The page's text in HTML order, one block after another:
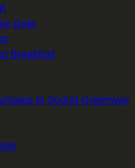
Gear
Breakfast
to Sound Greenway